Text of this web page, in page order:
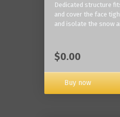
Dedicated structure
and cover the face
and isolate the snow
$0.00
Buy now